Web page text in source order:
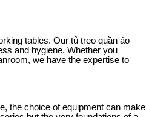
tables. Our tủ treo quần áo
and hygiene. Whether you
we have the expertise to
the choice of equipment can make